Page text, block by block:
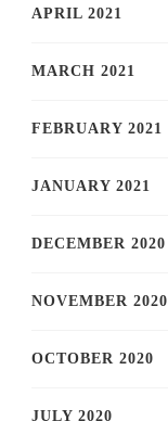
APRIL 2021
MARCH 2021
FEBRUARY 2021
JANUARY 2021
DECEMBER 2020
NOVEMBER 2020
OCTOBER 2020
JULY 2020